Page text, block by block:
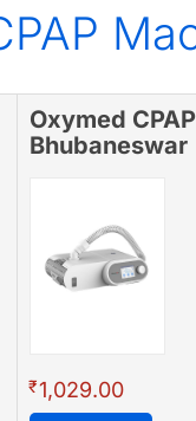
Oxymed
Bhubaneswar
₹1,029.00